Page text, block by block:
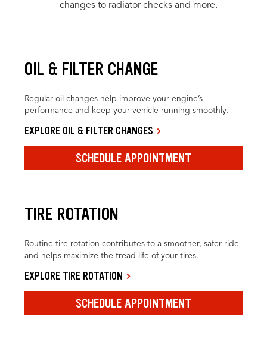
changes to radiator checks and more.
OIL & FILTER CHANGE
Regular oil changes help improve your engine’s
performance and keep your vehicle running smoothly.
EXPLORE OIL & FILTER CHANGES
SCHEDULE APPOINTMENT
TIRE ROTATION
Routine tire rotation contributes to a smoother, safer ride
and helps maximize the tread life of your tires.
EXPLORE TIRE ROTATION
SCHEDULE APPOINTMENT